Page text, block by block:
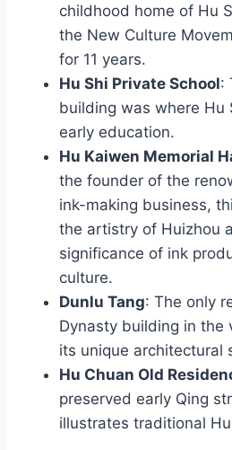
childhood home of Hu
the New Culture
for 11 years.
Hu Shi Private School:
building was where Hu
early education.
Hu Kaiwen Memorial
the founder of the
ink-making business,
the artistry of Huizhou
significance of ink
culture.
Dunlu Tang: The only
Dynasty building in the
its unique architectural
Hu Chuan Old
preserved early Qing
illustrates traditional